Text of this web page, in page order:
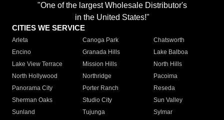
"One of the largest Wholesale Distributor's
in the United States!"
CITIES WE SERVICE
Arleta Canoga Park
Chatsworth
Encino
Granada Hills
Lake Balboa
Lake View Terrace
Mission Hills
North Hills
North Hollywood
Northridge
Pacoima
Panorama City
Porter Ranch
Reseda
Sherman Oaks
Studio City
Sun Valley
Sunland
Tujunga
Sylmar